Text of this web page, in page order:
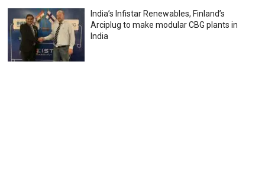
India’s Infistar Renewables, Finland’s
Arciplug to make modular CBG plants in
India